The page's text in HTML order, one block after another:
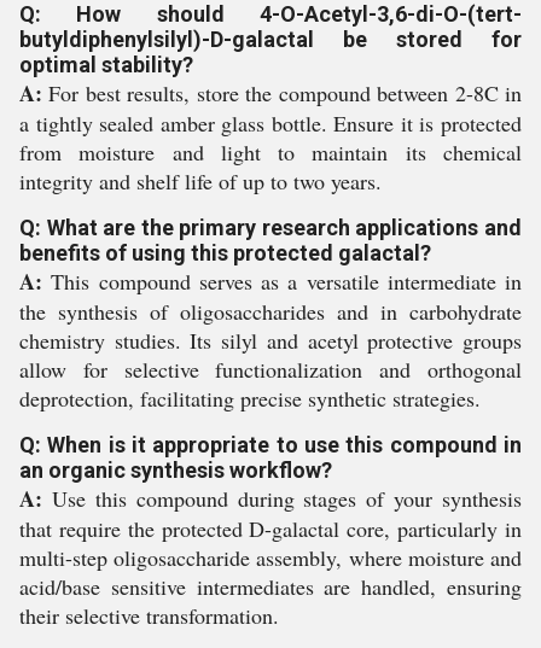
Q: How should 4-O-Acetyl-3,6-di-O-(tert-
butyldiphenylsilyl)-D-galactal be stored for
optimal stability?
A: For best results, store the compound between 2-8C in
a tightly sealed amber glass bottle. Ensure it is protected
from moisture and light to maintain its chemical
integrity and shelf life of up to two years.
Q: What are the primary research applications and
benefits of using this protected galactal?
A: This compound serves as a versatile intermediate in
the synthesis of oligosaccharides and in carbohydrate
chemistry studies. Its silyl and acetyl protective groups
allow for selective functionalization and orthogonal
deprotection, facilitating precise synthetic strategies.
Q: When is it appropriate to use this compound in
an organic synthesis workflow?
A: Use this compound during stages of your synthesis
that require the protected D-galactal core, particularly in
multi-step oligosaccharide assembly, where moisture and
acid/base sensitive intermediates are handled, ensuring
their selective transformation.